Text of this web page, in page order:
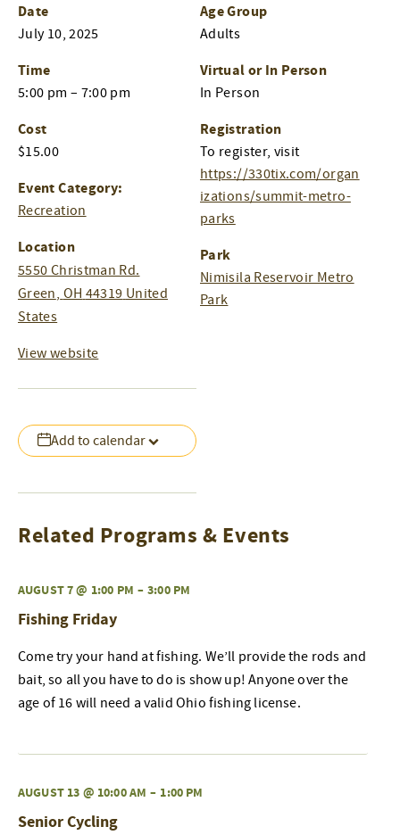
Add to calendar
Date
July 10, 2025
Time
5:00 pm – 7:00 pm
Cost
$15.00
Event Category:
Recreation
Location
5550 Christman Rd.
Green, OH 44319 United
States
View website
Age Group
Adults
Virtual or In Person
In Person
Registration
To register, visit
https://330tix.com/organ
izations/summit-metro-
parks
Park
Nimisila Reservoir Metro
Park
Related Programs & Events
AUGUST 7 @ 1:00 PM – 3:00 PM
Fishing Friday
Come try your hand at fishing. We’ll provide the rods and
bait, so all you have to do is show up! Anyone over the
age of 16 will need a valid Ohio fishing license.
AUGUST 13 @ 10:00 AM – 1:00 PM
Senior Cycling